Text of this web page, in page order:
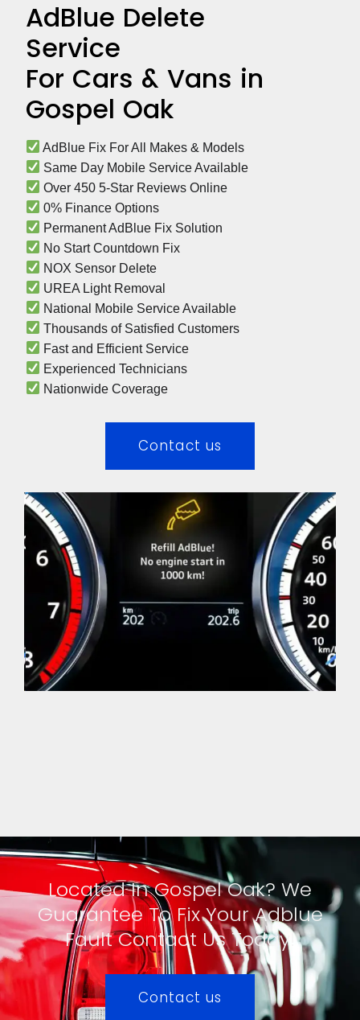
AdBlue Delete
Service
For Cars & Vans in
Gospel Oak
AdBlue Fix For All Makes & Models
Same Day Mobile Service Available
Over 450 5-Star Reviews Online
0% Finance Options
Permanent AdBlue Fix Solution
No Start Countdown Fix
NOX Sensor Delete
UREA Light Removal
National Mobile Service Available
Thousands of Satisfied Customers
Fast and Efficient Service
Experienced Technicians
Nationwide Coverage
Contact us
Located In Gospel Oak? We
Guarantee To Fix Your Adblue
Fault Contact Us Today!
Contact us